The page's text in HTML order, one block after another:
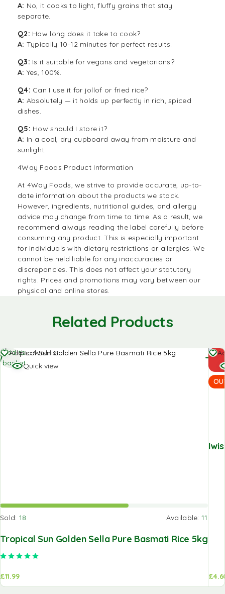
A: No, it cooks to light, fluffy grains that stay
separate.
Q2: How long does it take to cook?
A: Typically 10–12 minutes for perfect results.
Q3: Is it suitable for vegans and vegetarians?
A: Yes, 100%.
Q4: Can I use it for jollof or fried rice?
A: Absolutely — it holds up perfectly in rich, spiced
dishes.
Q5: How should I store it?
A: In a cool, dry cupboard away from moisture and
sunlight.
4Way Foods Product Information
At 4Way Foods, we strive to provide accurate, up-to-
date information about the products we stock.
However, ingredients, nutritional guides, and allergy
advice may change from time to time. As a result, we
recommend always reading the label carefully before
consuming any product. This is especially important
for individuals with dietary restrictions or allergies. We
cannot be held liable for any inaccuracies or
discrepancies. This does not affect your statutory
rights. Prices and promotions may vary between our
physical and online stores.
Related Products
Add to Wishlist
Quick view
Sold: 18 Available: 11
Tropical Sun Golden Sella Pure Basmati Rice 5kg
£11.99
Add to
basket
£